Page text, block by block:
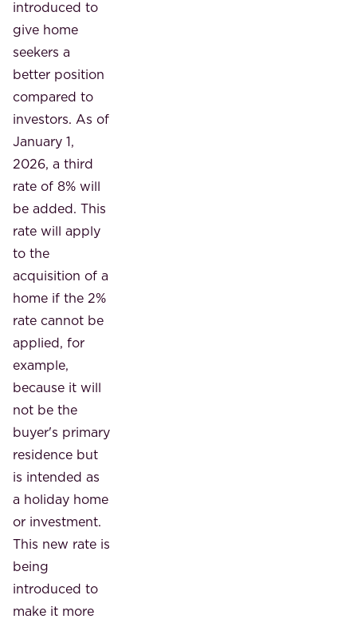
introduced to
give home
seekers a
better position
compared to
investors. As of
January 1,
2026, a third
rate of 8% will
be added. This
rate will apply
to the
acquisition of a
home if the 2%
rate cannot be
applied, for
example,
because it will
not be the
buyer's primary
residence but
is intended as
a holiday home
or investment.
This new rate is
being
introduced to
make it more